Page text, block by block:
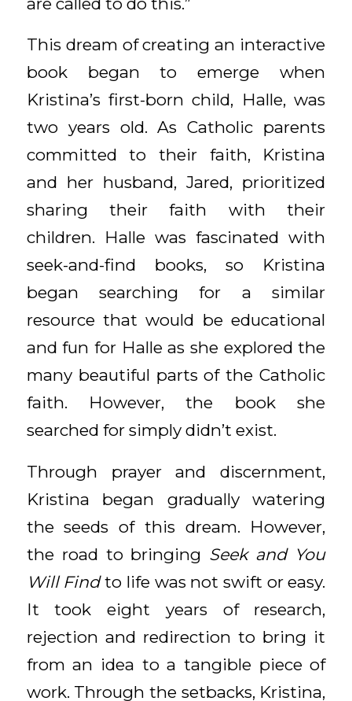
This dream of creating an interactive
book began to emerge when
Kristina’s first-born child, Halle, was
two years old. As Catholic parents
committed to their faith, Kristina
and her husband, Jared, prioritized
sharing their faith with their
children. Halle was fascinated with
seek-and-find books, so Kristina
began searching for a similar
resource that would be educational
and fun for Halle as she explored the
many beautiful parts of the Catholic
faith. However, the book she
searched for simply didn’t exist.
Through prayer and discernment,
Kristina began gradually watering
the seeds of this dream. However,
the road to bringing Seek and You
Will Findto life was not swift or easy.
It took eight years of research,
rejection and redirection to bring it
from an idea to a tangible piece of
work. Through the setbacks, Kristina,